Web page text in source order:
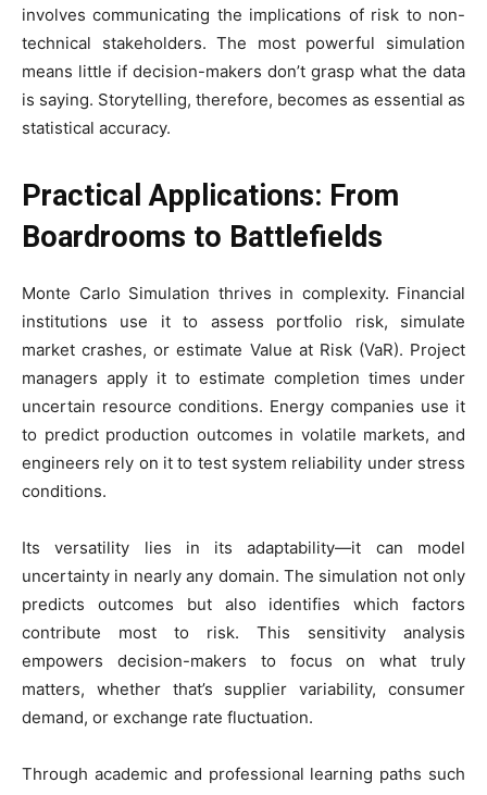
involves communicating the implications of risk to non-
technical stakeholders. The most powerful simulation
means little if decision-makers don’t grasp what the data
is saying. Storytelling, therefore, becomes as essential as
statistical accuracy.
Practical Applications: From
Boardrooms to Battlefields
Monte Carlo Simulation thrives in complexity. Financial
institutions use it to assess portfolio risk, simulate
market crashes, or estimate Value at Risk (VaR). Project
managers apply it to estimate completion times under
uncertain resource conditions. Energy companies use it
to predict production outcomes in volatile markets, and
engineers rely on it to test system reliability under stress
conditions.
Its versatility lies in its adaptability—it can model
uncertainty in nearly any domain. The simulation not only
predicts outcomes but also identifies which factors
contribute most to risk. This sensitivity analysis
empowers decision-makers to focus on what truly
matters, whether that’s supplier variability, consumer
demand, or exchange rate fluctuation.
Through academic and professional learning paths such